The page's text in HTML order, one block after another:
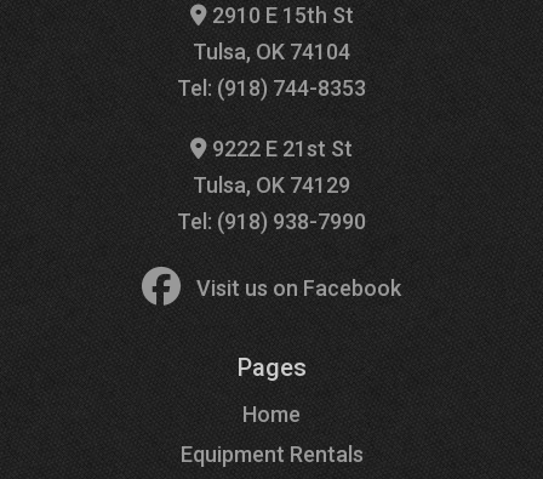
2910 E 15th St
Tulsa, OK 74104
Tel: (918) 744-8353
9222 E 21st St
Tulsa, OK 74129
Tel: (918) 938-7990
Visit us on Facebook
Pages
Home
Equipment Rentals